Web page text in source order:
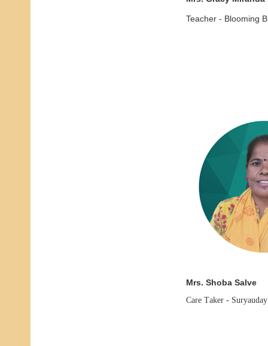
Teacher - Blooming
Mrs. Shoba Salve
Care Taker -